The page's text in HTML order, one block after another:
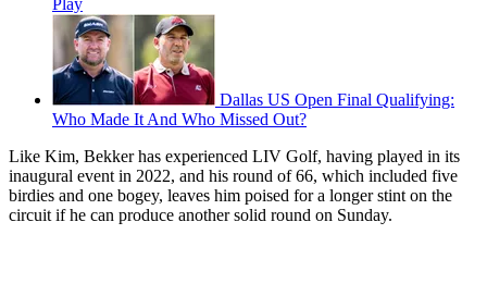
Play
Dallas US Open Final Qualifying:
Who Made It And Who Missed Out?
Like Kim, Bekker has experienced LIV Golf, having played in its
inaugural event in 2022, and his round of 66, which included five
birdies and one bogey, leaves him poised for a longer stint on the
circuit if he can produce another solid round on Sunday.